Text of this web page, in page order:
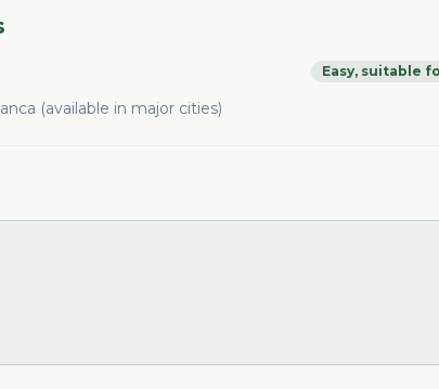
(available in major cities)
Easy, suitable